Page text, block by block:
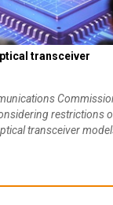
transceiver
restrictions
transceiver